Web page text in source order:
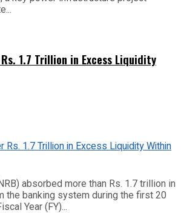
1.7 Trillion in Excess Liquidity
absorbed more than Rs. 1.7 trillion in
the banking system during the first 20
Year (FY)...